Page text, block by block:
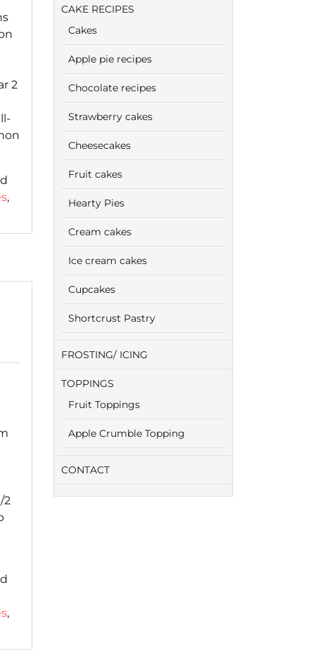
2
,
2
,
CAKE RECIPES
Cakes
Apple pie recipes
Chocolate recipes
Strawberry cakes
Cheesecakes
Fruit cakes
Hearty Pies
Cream cakes
Ice cream cakes
Cupcakes
Shortcrust Pastry
FROSTING/ ICING
TOPPINGS
Fruit Toppings
Apple Crumble Topping
CONTACT